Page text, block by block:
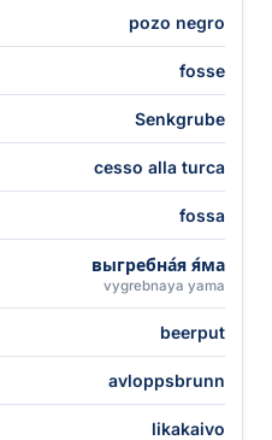
pozo negro
fosse
Senkgrube
cesso alla turca
fossa
выгребна́я я́ма
vygrebnaya yama
beerput
avloppsbrunn
likakaivo